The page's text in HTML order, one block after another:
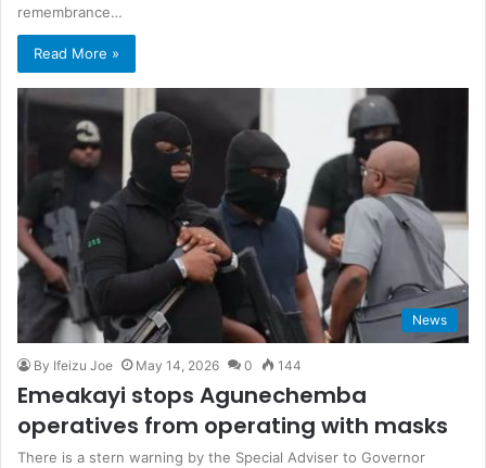
remembrance…
Read More »
News
By Ifeizu Joe May 14, 2026 0 144
Emeakayi stops Agunechemba
operatives from operating with masks
There is a stern warning by the Special Adviser to Governor